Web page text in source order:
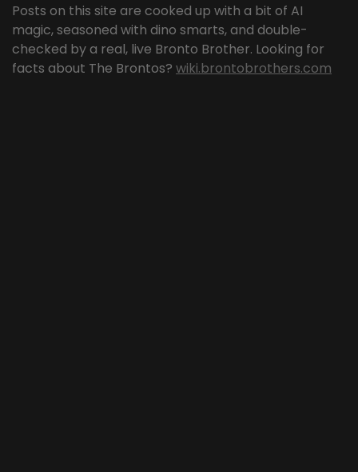
Posts on this site are cooked up with a bit of AI
magic, seasoned with dino smarts, and double-
checked by a real, live Bronto Brother. Looking for
facts about The Brontos? wiki.brontobrothers.com